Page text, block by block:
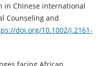
in Chinese international
Counseling and
doi.org/10.1002/j.2161-